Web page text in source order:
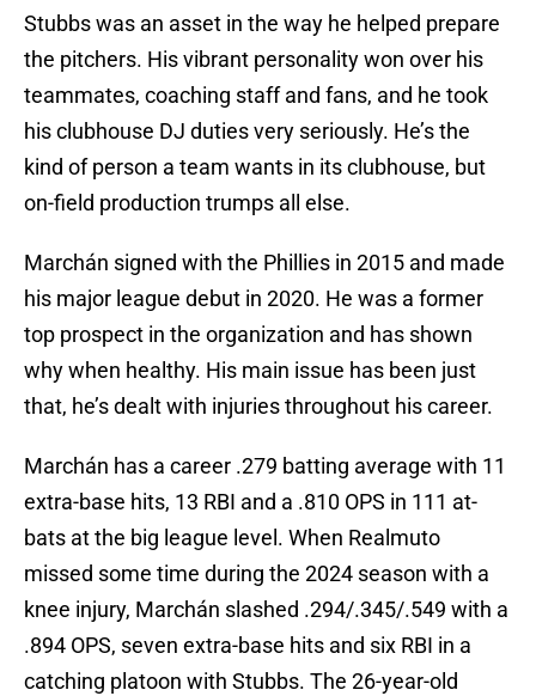
Stubbs was an asset in the way he helped prepare
the pitchers. His vibrant personality won over his
teammates, coaching staff and fans, and he took
his clubhouse DJ duties very seriously. He’s the
kind of person a team wants in its clubhouse, but
on-field production trumps all else.
Marchán signed with the Phillies in 2015 and made
his major league debut in 2020. He was a former
top prospect in the organization and has shown
why when healthy. His main issue has been just
that, he’s dealt with injuries throughout his career.
Marchán has a career .279 batting average with 11
extra-base hits, 13 RBI and a .810 OPS in 111 at-
bats at the big league level. When Realmuto
missed some time during the 2024 season with a
knee injury, Marchán slashed .294/.345/.549 with a
.894 OPS, seven extra-base hits and six RBI in a
catching platoon with Stubbs. The 26-year-old